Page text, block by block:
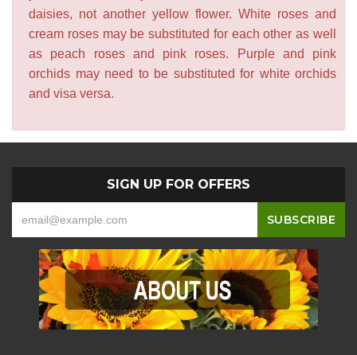
daisies, not another yellow flower. White roses and
cream roses may be substituted for each other as well
as peach roses and pink roses. Purple and pink
orchids may need to be substituted for white orchids
and visa versa.
SIGN UP FOR OFFERS